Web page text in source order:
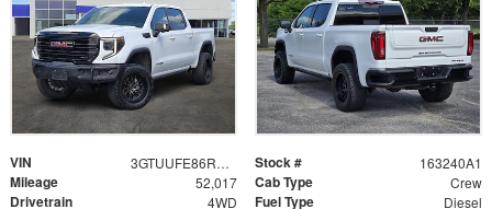
VIN 3GTUUFE86RG228360 Stock # 163240A1
Mileage 52,017 Cab Type Crew
Drivetrain 4WD Fuel Type Diesel